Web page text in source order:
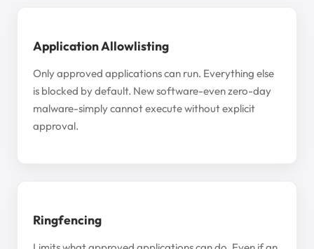
Application Allowlisting
Only approved applications can run. Everything else
is blocked by default. New software-even zero-day
malware-simply cannot execute without explicit
approval.
Ringfencing